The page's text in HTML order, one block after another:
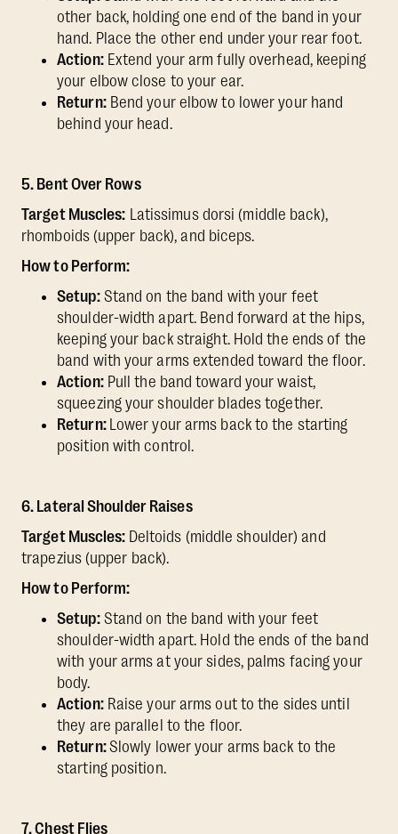
other back, holding one end of the band in your
hand. Place the other end under your rear foot.
Action:Extend your arm fully overhead, keeping
your elbow close to your ear.
Return:Bend your elbow to lower your hand
behind your head.
5. Bent Over Rows
Target Muscles: Latissimus dorsi (middle back),
rhomboids (upper back), and biceps.
How to Perform:
Setup:Stand on the band with your feet
shoulder-width apart. Bend forward at the hips,
keeping your back straight. Hold the ends of the
band with your arms extended toward the floor.
Action:Pull the band toward your waist,
squeezing your shoulder blades together.
Return: Lower your arms back to the starting
position with control.
6. Lateral Shoulder Raises
Target Muscles: Deltoids (middle shoulder) and
trapezius (upper back).
How to Perform:
Setup:Stand on the band with your feet
shoulder-width apart. Hold the ends of the band
with your arms at your sides, palms facing your
body.
Action:Raise your arms out to the sides until
they are parallel to the floor.
Return:Slowly lower your arms back to the
starting position.
7. Chest Flies